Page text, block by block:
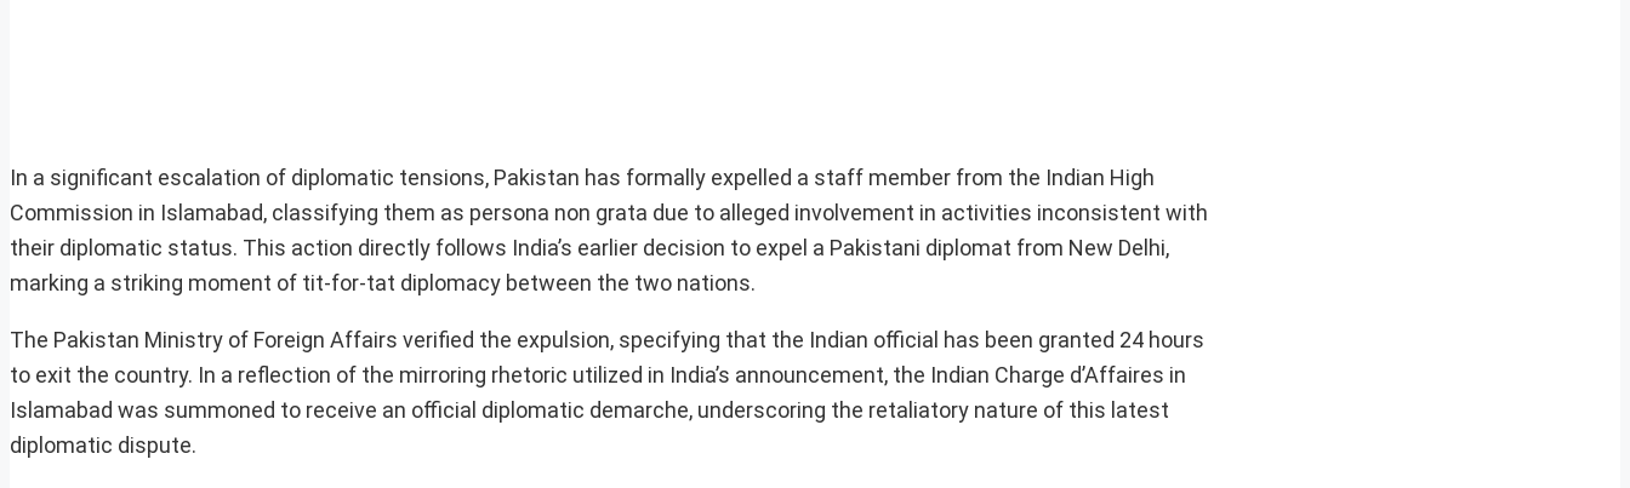
In a significant escalation of diplomatic tensions, Pakistan has formally expelled a staff member from the Indian High
Commission in Islamabad, classifying them as persona non grata due to alleged involvement in activities inconsistent with
their diplomatic status. This action directly follows India’s earlier decision to expel a Pakistani diplomat from New Delhi,
marking a striking moment of tit-for-tat diplomacy between the two nations.
The Pakistan Ministry of Foreign Affairs verified the expulsion, specifying that the Indian official has been granted 24 hours
to exit the country. In a reflection of the mirroring rhetoric utilized in India’s announcement, the Indian Charge d’Affaires in
Islamabad was summoned to receive an official diplomatic demarche, underscoring the retaliatory nature of this latest
diplomatic dispute.